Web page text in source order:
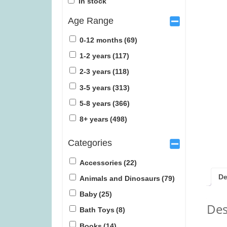
£31.99
Age Range
0-12 months (69)
1-2 years (117)
2-3 years (118)
3-5 years (313)
5-8 years (366)
8+ years (498)
Categories
Accessories (22)
Animals and Dinosaurs (79)
Baby(25)
Bath Toys (8)